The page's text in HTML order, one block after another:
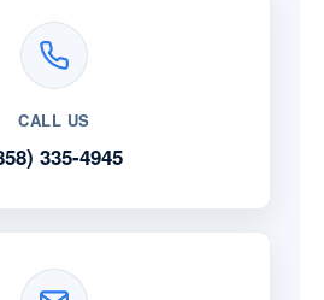
CALL US
335-4945